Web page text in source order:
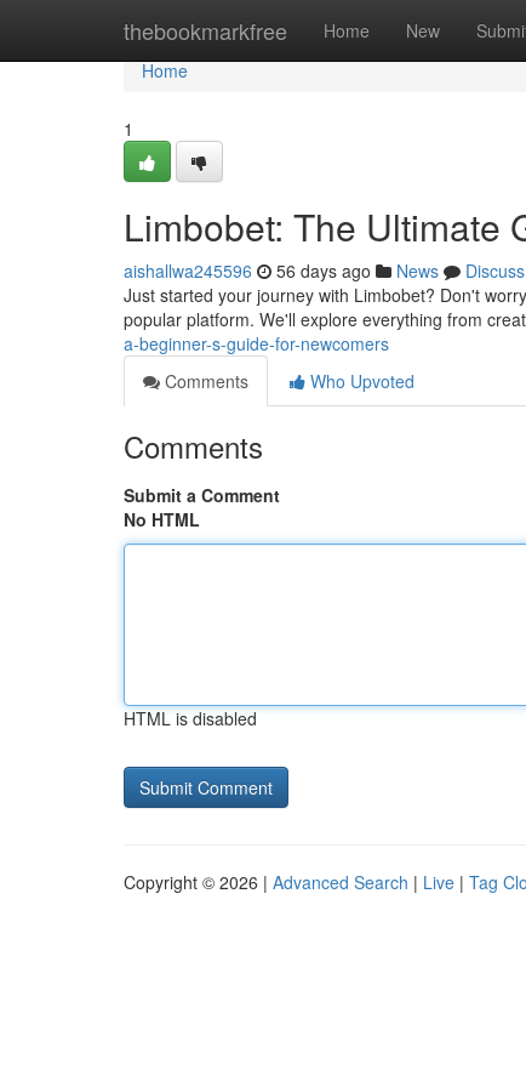
thebookmarkfree Home New
Home
Home
1
Limbobet: The Ultimate
aishallwa245596 56 days ago News
Discuss
Just started your journey with Limbobet? Don't
popular platform. We'll explore everything from
a-beginner-s-guide-for-newcomers
Comments
Who Upvoted
Comments
Submit a Comment
No HTML
HTML is disabled
Copyright © 2026 | Advanced Search | Live | Tag